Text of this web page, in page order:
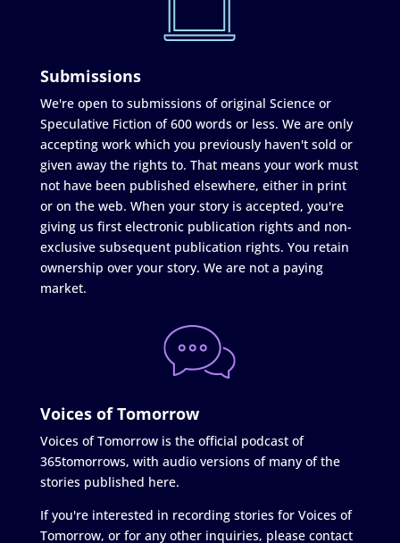
Submissions
We're open to submissions of original Science or
Speculative Fiction of 600 words or less. We are only
accepting work which you previously haven't sold or
given away the rights to. That means your work must
not have been published elsewhere, either in print
or on the web. When your story is accepted, you're
giving us first electronic publication rights and non-
exclusive subsequent publication rights. You retain
ownership over your story. We are not a paying
market.
Voices of Tomorrow
Voices of Tomorrow is the official podcast of
365tomorrows, with audio versions of many of the
stories published here.
If you're interested in recording stories for Voices of
Tomorrow, or for any other inquiries, please contact